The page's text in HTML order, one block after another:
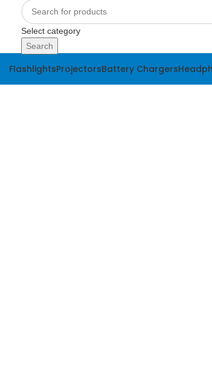
Select category
Search
FlashlightsProjectorsBattery Chargers